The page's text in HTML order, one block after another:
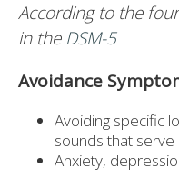
According to the
in the DSM-5
Avoidance
Avoiding specific
sounds that
Anxiety,